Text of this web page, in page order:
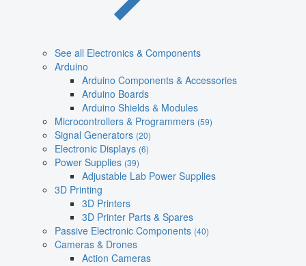
See all Electronics & Components
Arduino
Arduino Components & Accessories
Arduino Boards
Arduino Shields & Modules
Microcontrollers & Programmers (59)
Signal Generators (20)
Electronic Displays (6)
Power Supplies (39)
Adjustable Lab Power Supplies
3D Printing
3D Printers
3D Printer Parts & Spares
Passive Electronic Components (40)
Cameras & Drones
Action Cameras